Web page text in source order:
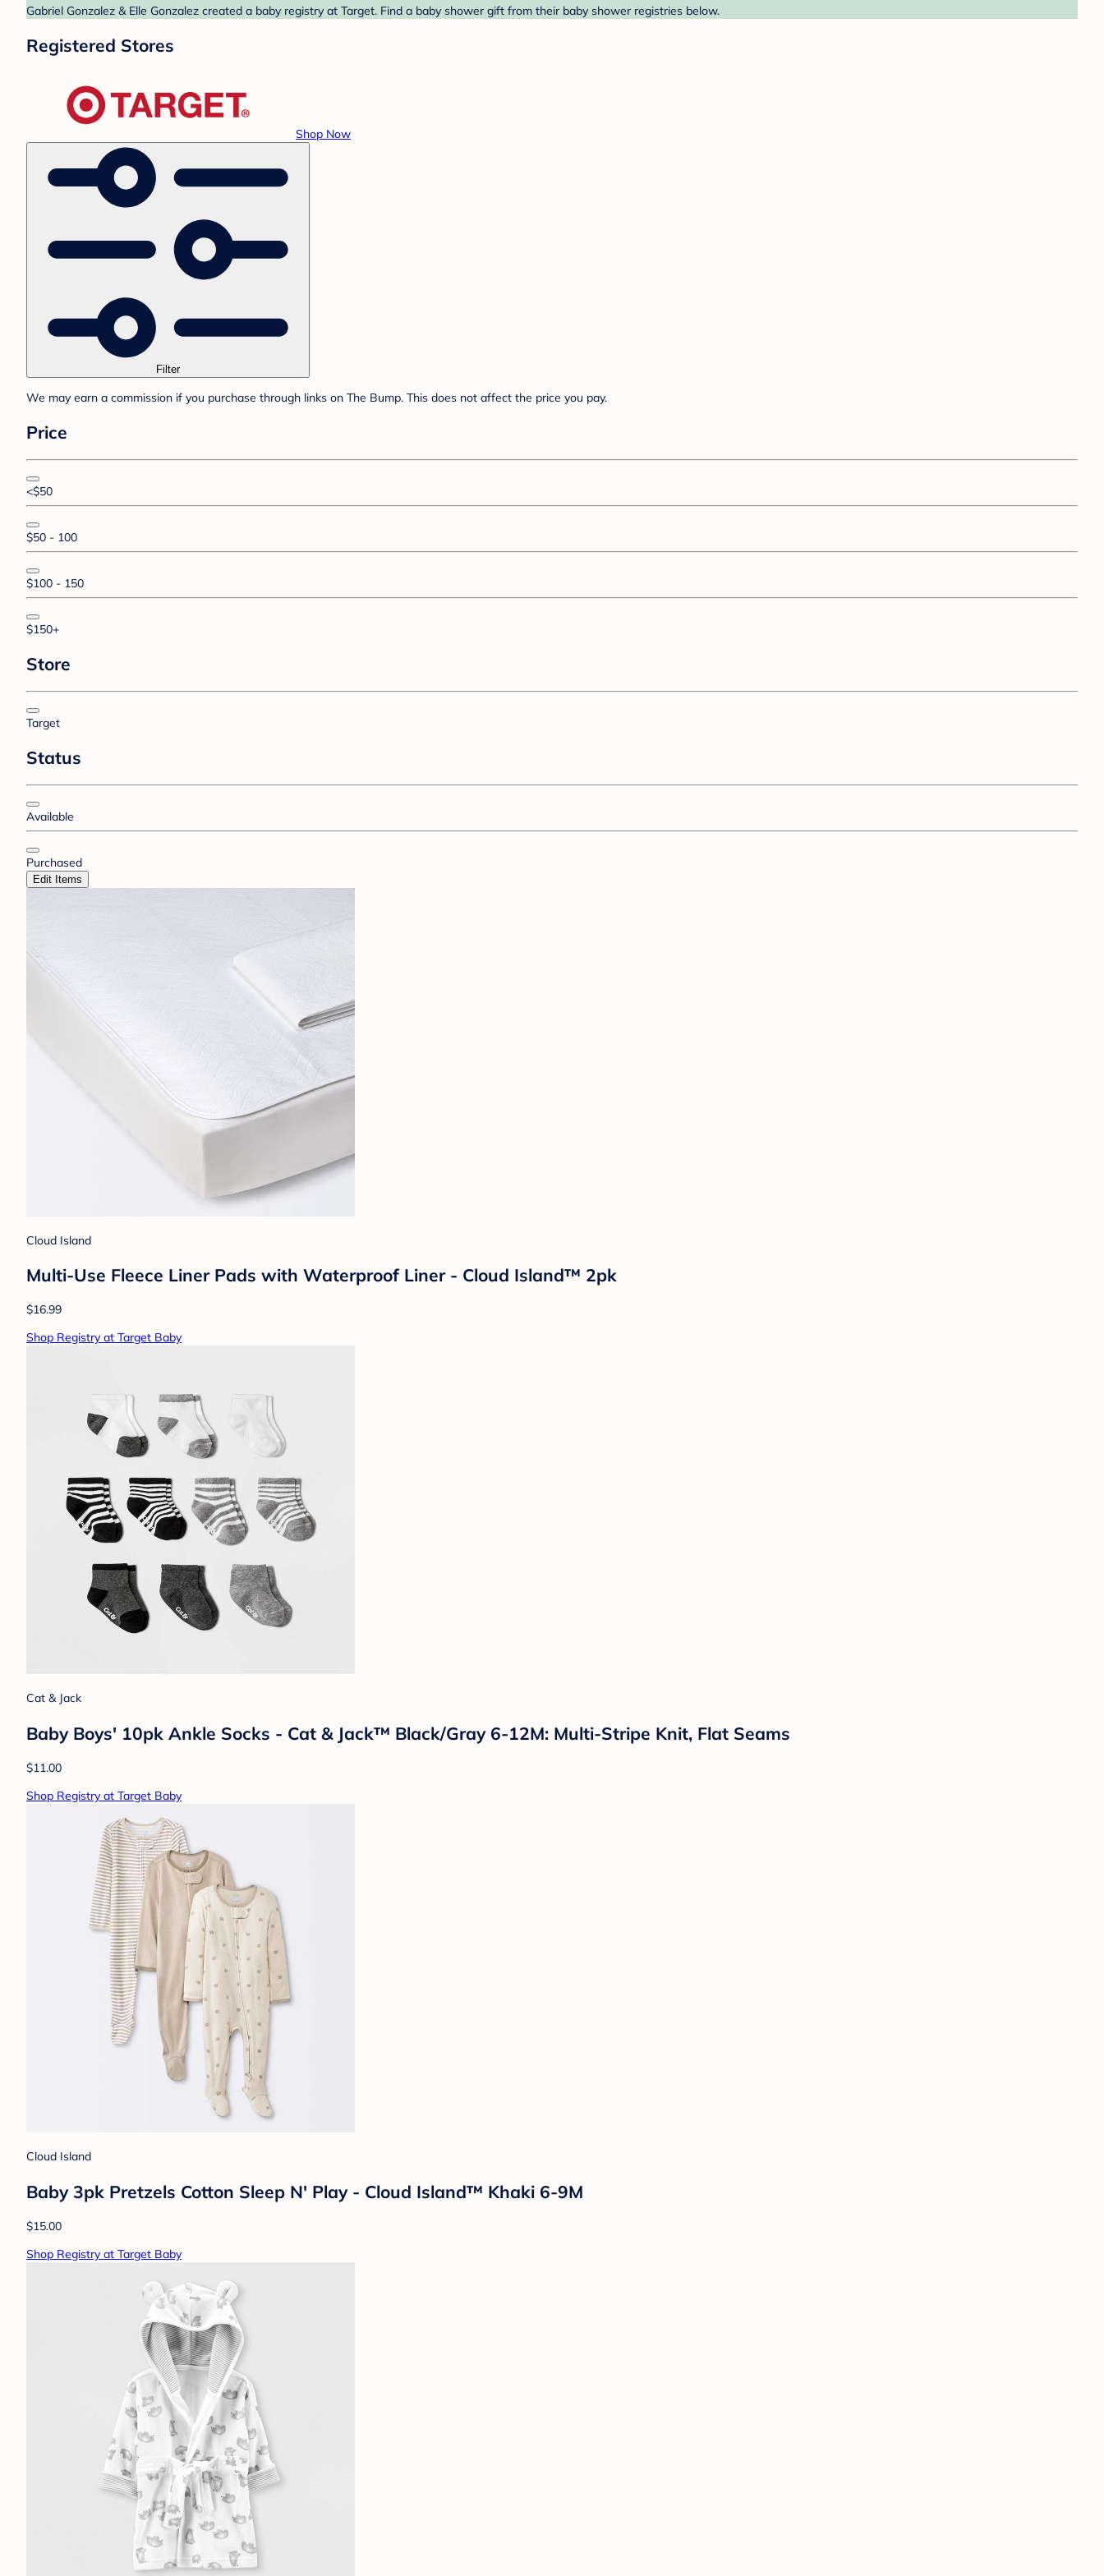
Gabriel Gonzalez & Elle Gonzalez created a baby registry at Target. Find a baby shower gift from their baby shower registries below.
Registered Stores
Shop Now
Filter
We may earn a commission if you purchase through links on The Bump. This does not affect the price you pay.
Price
<$50
$50 - 100
$100 - 150
$150+
Store
Target
Status
Available
Purchased
Edit Items
Cloud Island
Multi-Use Fleece Liner Pads with Waterproof Liner - Cloud Island™ 2pk
$16.99
Shop Registry at Target Baby
Cat & Jack
Baby Boys' 10pk Ankle Socks - Cat & Jack™ Black/Gray 6-12M: Multi-Stripe Knit, Flat Seams
$11.00
Shop Registry at Target Baby
Cloud Island
Baby 3pk Pretzels Cotton Sleep N' Play - Cloud Island™ Khaki 6-9M
$15.00
Shop Registry at Target Baby